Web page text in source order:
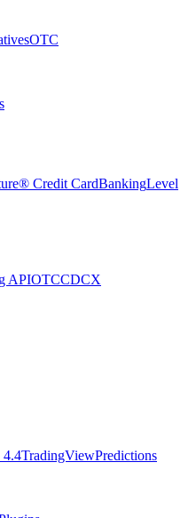
OTC
Credit CardBankingLevel
APIOTCCDCX
TradingViewPredictions